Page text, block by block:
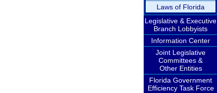
Laws of Florida
Legislative & Executive
Branch Lobbyists
Information Center
Joint Legislative
Committees &
Other Entities
Florida Government
Efficiency Task Force